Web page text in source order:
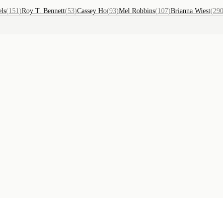
(151 )Roy T. Bennett(53)Cassey Ho(93)Mel Robbins(107)Brianna Wiest(290